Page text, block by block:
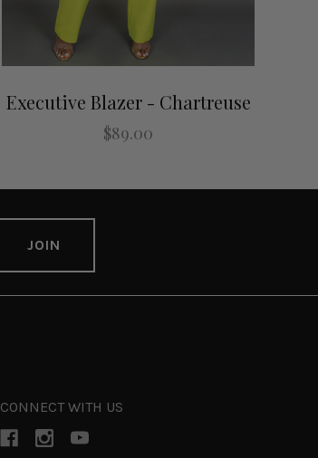
Executive Blazer - Chartreuse
$89.00
CONNECT WITH US